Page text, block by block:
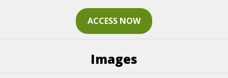
ACCESS NOW
Images